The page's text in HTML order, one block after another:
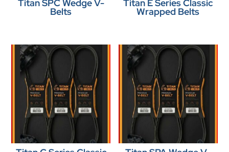
Titan SPC Wedge V-
Belts
Titan E Series Classic
Wrapped Belts